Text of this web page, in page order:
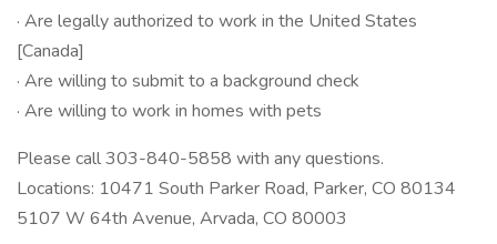
· Are legally authorized to work in the United States
[Canada]
· Are willing to submit to a background check
· Are willing to work in homes with pets
Please call 303-840-5858 with any questions.
Locations: 10471 South Parker Road, Parker, CO 80134
5107 W 64th Avenue, Arvada, CO 80003